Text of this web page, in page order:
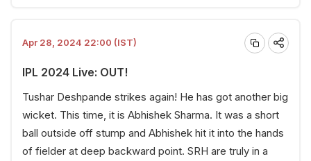
Apr 28, 2024 22:00 (IST)
IPL 2024 Live: OUT!
Tushar Deshpande strikes again! He has got another big
wicket. This time, it is Abhishek Sharma. It was a short
ball outside off stump and Abhishek hit it into the hands
of fielder at deep backward point. SRH are truly in a